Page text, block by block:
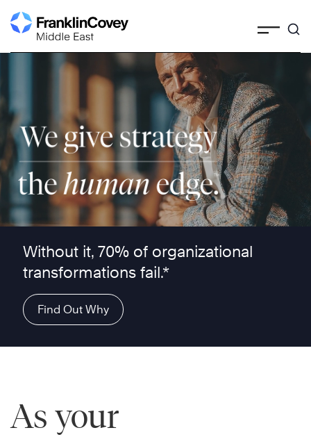
Skip
to
Without it, 70% of organizational
transformations fail.*
Find Out Why
As your